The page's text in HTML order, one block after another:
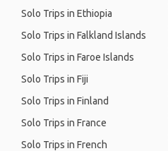
Solo Trips in Ethiopia
Solo Trips in Falkland Islands
Solo Trips in Faroe Islands
Solo Trips in Fiji
Solo Trips in Finland
Solo Trips in France
Solo Trips in French